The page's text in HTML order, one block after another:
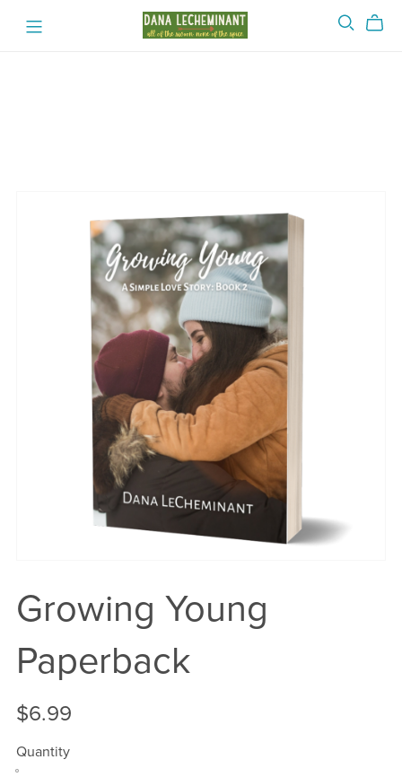
Growing Young
Paperback
$6.99
Quantity